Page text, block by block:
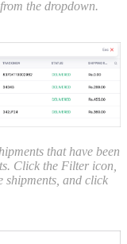
from the dropdown.
that have been
Click the Filter icon,
shipments, and click